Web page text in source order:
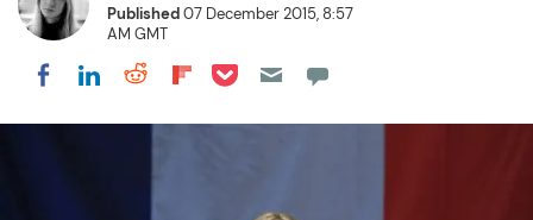
Published07 December 2015, 8:57
AM GMT
Share on Facebook
Share on LinkedIn
Share on Reddit
Share on Flipboard
Share on Pocket